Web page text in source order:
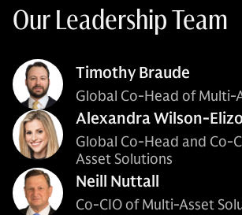
Our Leadership Team
Timothy Braude
Global Co-Head of Multi-
Alexandra Wilson-
Global Co-Head and Co-
Asset Solutions
Neill Nuttall
Co-CIO of Multi-Asset